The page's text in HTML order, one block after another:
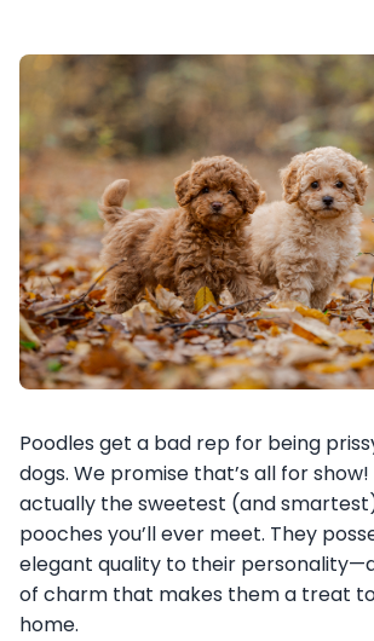
Poodles get a bad rep for being
dogs. We promise that’s all for show!
actually the sweetest (and
pooches you’ll ever meet. They
elegant quality to their
of charm that makes them a treat
home.